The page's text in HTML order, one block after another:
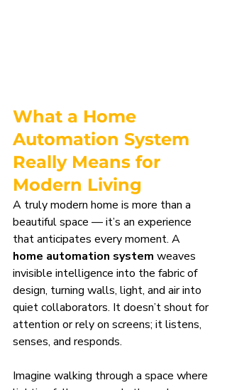
What a Home
Automation System
Really Means for
Modern Living
A truly modern home is more than a
beautiful space — it’s an experience
that anticipates every moment. A
home automation system weaves
invisible intelligence into the fabric of
design, turning walls, light, and air into
quiet collaborators. It doesn’t shout for
attention or rely on screens; it listens,
senses, and responds.
Imagine walking through a space where